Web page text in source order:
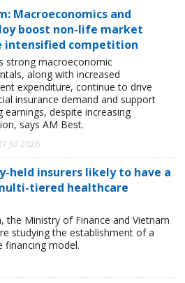
Macroeconomics and
boost non-life market
intensified competition
strong macroeconomic
along with increased
expenditure, continue to drive
insurance demand and support
earnings, despite increasing
says AM Best.
Jul 2026
held insurers likely to have a
tiered healthcare
the Ministry of Finance and Vietnam
studying the establishment of a
financing model.